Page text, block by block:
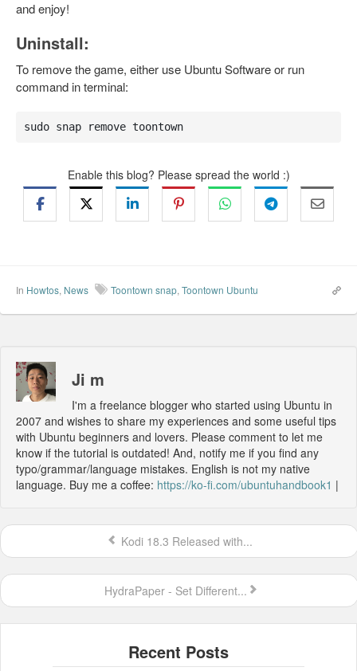
and enjoy!
Uninstall:
To remove the game, either use Ubuntu Software or run
command in terminal:
sudo snap remove toontown
Enable this blog? Please spread the world :)
In Howtos, News Toontown snap, Toontown Ubuntu
Ji m
I'm a freelance blogger who started using Ubuntu in
2007 and wishes to share my experiences and some useful tips
with Ubuntu beginners and lovers. Please comment to let me
know if the tutorial is outdated! And, notify me if you find any
typo/grammar/language mistakes. English is not my native
language. Buy me a coffee: https://ko-fi.com/ubuntuhandbook1 |
Kodi 18.3 Released with...
HydraPaper - Set Different...